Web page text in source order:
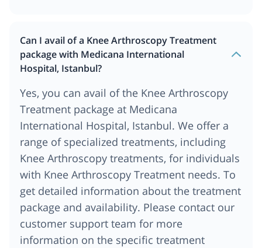
Can I avail of a Knee Arthroscopy Treatment
package with Medicana International
Hospital, Istanbul?
Yes, you can avail of the Knee Arthroscopy
Treatment package at Medicana
International Hospital, Istanbul. We offer a
range of specialized treatments, including
Knee Arthroscopy treatments, for individuals
with Knee Arthroscopy Treatment needs. To
get detailed information about the treatment
package and availability. Please contact our
customer support team for more
information on the specific treatment